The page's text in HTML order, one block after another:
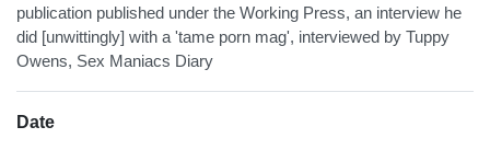
publication published under the Working Press, an interview he
did [unwittingly] with a 'tame porn mag', interviewed by Tuppy
Owens, Sex Maniacs Diary
Date